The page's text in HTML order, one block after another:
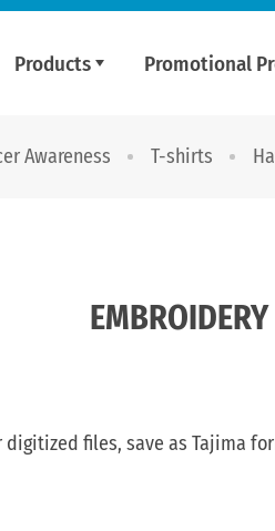
Products Promotional
Awareness T-shirts
files, save as Tajima